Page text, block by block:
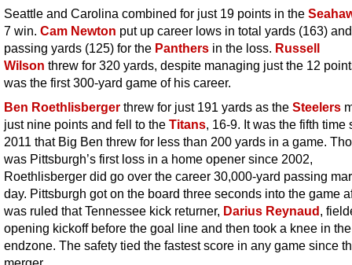
Seattle and Carolina combined for just 19 points in the
7 win. Cam Newton put up career lows in total yards (163) and
passing yards (125) for the Panthers in the loss. Russell
Wilson threw for 320 yards, despite managing just the 12
was the first 300-yard game of his career.
Ben Roethlisberger threw for just 191 yards as the Steelers
just nine points and fell to the Titans, 16-9. It was the fifth time
2011 that Big Ben threw for less than 200 yards in a game.
was Pittsburgh’s first loss in a home opener since 2002,
Roethlisberger did go over the career 30,000-yard passing
day. Pittsburgh got on the board three seconds into the game
was ruled that Tennessee kick returner, Darius Reynaud,
opening kickoff before the goal line and then took a knee in the
endzone. The safety tied the fastest score in any game since